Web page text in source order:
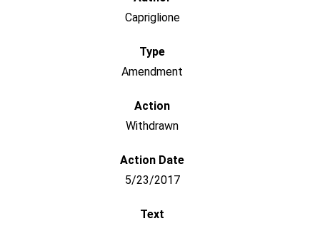
Capriglione
Amendment
Withdrawn
5/23/2017